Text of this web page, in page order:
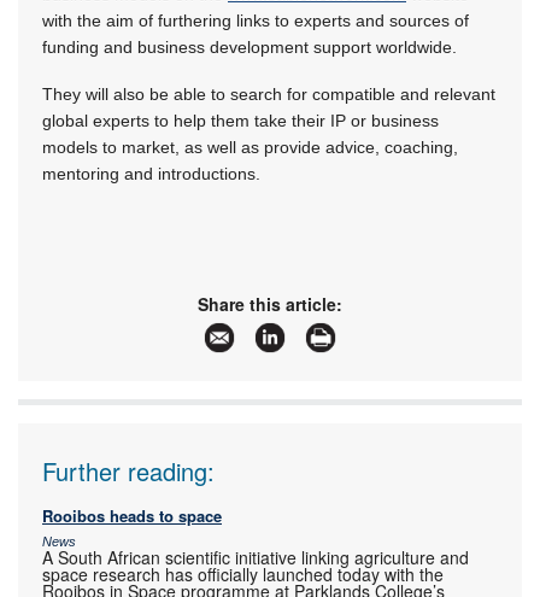
with the aim of furthering links to experts and sources of
funding and business development support worldwide.
They will also be able to search for compatible and relevant
global experts to help them take their IP or business
models to market, as well as provide advice, coaching,
mentoring and introductions.
Share this article:
Further reading:
Rooibos heads to space
News
A South African scientific initiative linking agriculture and
space research has officially launched today with the
Rooibos in Space programme at Parklands College’s